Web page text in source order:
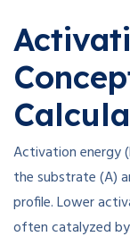
Activation energy (
the substrate (A)
profile. Lower
often catalyzed